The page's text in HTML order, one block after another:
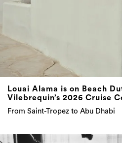
Louai Alama is on Beach
Vilebrequin’s 2026 Cruise
From Saint-Tropez to Abu Dhabi